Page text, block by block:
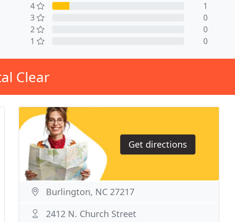
4
1
3
0
2
0
1
0
Clear
Get directions
Burlington, NC 27217
2412 N. Church Street